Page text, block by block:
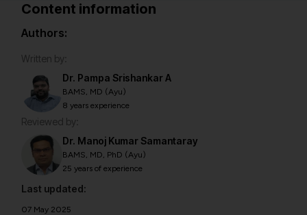
Content information
Authors:
Written by:
Dr. Pampa Srishankar A
BAMS, MD (Ayu)
8 years experience
Reviewed by:
Dr. Manoj Kumar Samantaray
BAMS, MD, PhD (Ayu)
25 years of experience
Last updated:
07 May 2025